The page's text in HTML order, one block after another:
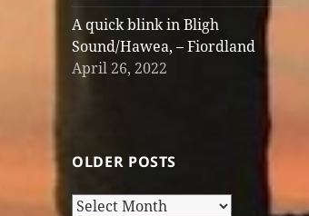
A quick blink in Bligh
Sound/Hawea, – Fiordland
April 26, 2022
OLDER POSTS
Older